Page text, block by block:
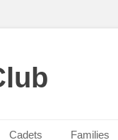
Cadets Families